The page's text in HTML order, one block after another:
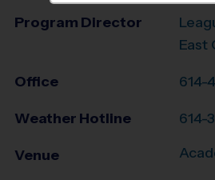
Program Director
East
Office 614-
Weather Hotline 614-
Venue